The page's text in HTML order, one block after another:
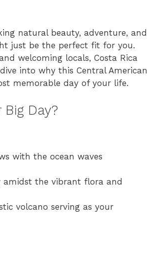
natural beauty, adventure, and
just be the perfect fit for you.
welcoming locals, Costa Rica
into why this Central American
memorable day of your life.
Day?
with the ocean waves
amidst the vibrant flora and
volcano serving as your